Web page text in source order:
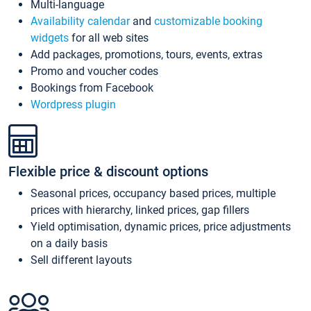
Multi-language
Availability calendarand customizable booking
widgets for all web sites
Add packages, promotions, tours, events, extras
Promo and voucher codes
Bookings from Facebook
Wordpress plugin
Flexible price & discount options
Seasonal prices, occupancy based prices, multiple
prices with hierarchy, linked prices, gap fillers
Yield optimisation, dynamic prices, price adjustments
on a daily basis
Sell different layouts